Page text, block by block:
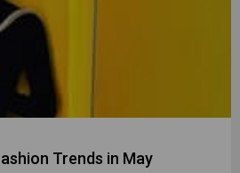
Trends in May